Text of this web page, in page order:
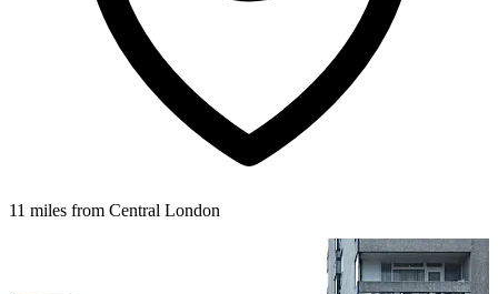
11 miles from Central London